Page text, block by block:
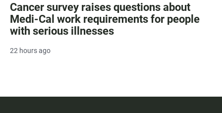
Cancer survey raises questions about
Medi-Cal work requirements for people
with serious illnesses
22 hours ago